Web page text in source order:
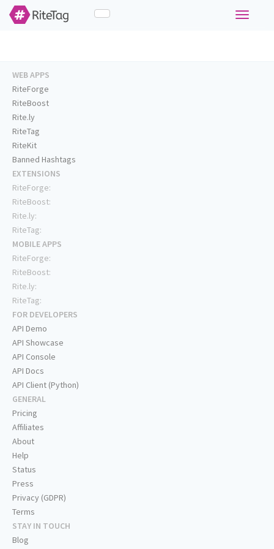
Toggle
WEB APPS
RiteForge
RiteBoost
Rite.ly
RiteTag
RiteKit
Banned Hashtags
EXTENSIONS
RiteForge:
RiteBoost:
Rite.ly:
RiteTag:
MOBILE APPS
RiteForge:
RiteBoost:
Rite.ly:
RiteTag:
FOR DEVELOPERS
API Demo
API Showcase
API Console
API Docs
API Client (Python)
GENERAL
Pricing
Affiliates
About
Help
Status
Press
Privacy (GDPR)
Terms
STAY IN TOUCH
Blog